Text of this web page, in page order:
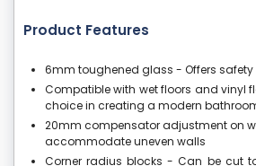
Product Features
6mm toughened glass - Offers
Compatible with wet floors and vinyl
choice in creating a modern
20mm compensator adjustment on
accommodate uneven walls
Corner radius blocks - Can be cut